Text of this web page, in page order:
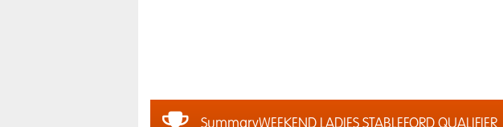
SummaryWEEKEND LADIES STABLEFORD QUALIFIER